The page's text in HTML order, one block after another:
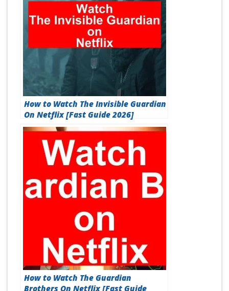
How to Watch The Invisible Guardian
On Netflix [Fast Guide 2026]
How to Watch The Guardian